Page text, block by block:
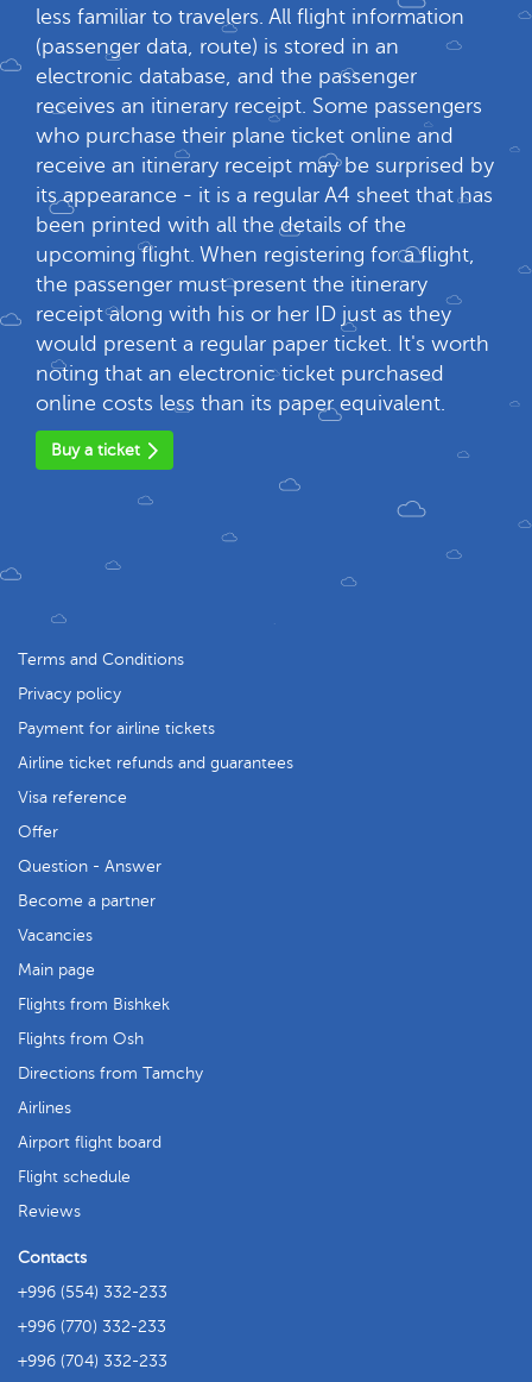
less familiar to travelers. All flight information
(passenger data, route) is stored in an
electronic database, and the passenger
receives an itinerary receipt. Some passengers
who purchase their plane ticket online and
receive an itinerary receipt may be surprised by
its appearance - it is a regular A4 sheet that has
been printed with all the details of the
upcoming flight. When registering for a flight,
the passenger must present the itinerary
receipt along with his or her ID just as they
would present a regular paper ticket. It's worth
noting that an electronic ticket purchased
online costs less than its paper equivalent.
Buy a ticket
Terms and Conditions
Privacy policy
Payment for airline tickets
Airline ticket refunds and guarantees
Visa reference
Offer
Question - Answer
Become a partner
Vacancies
Main page
Flights from Bishkek
Flights from Osh
Directions from Tamchy
Airlines
Airport flight board
Flight schedule
Reviews
Contacts
+996 (554) 332-233
+996 (770) 332-233
+996 (704) 332-233